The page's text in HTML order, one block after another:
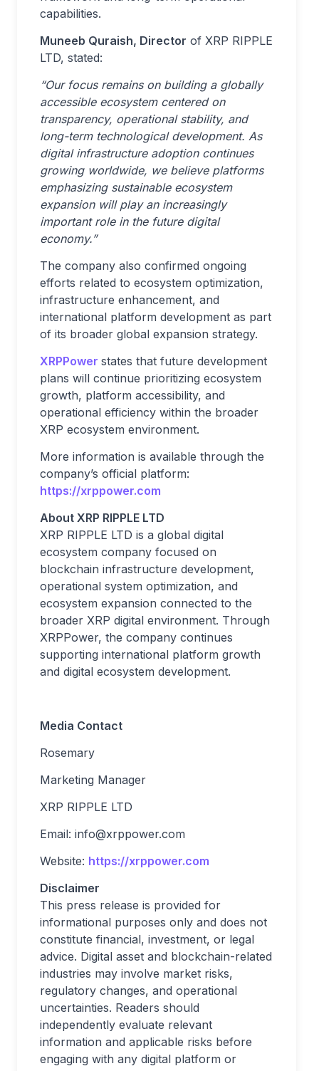
capabilities.
Muneeb Quraish, Director of XRP RIPPLE
LTD, stated:
“Our focus remains on building a globally
accessible ecosystem centered on
transparency, operational stability, and
long-term technological development. As
digital infrastructure adoption continues
growing worldwide, we believe platforms
emphasizing sustainable ecosystem
expansion will play an increasingly
important role in the future digital
economy.”
The company also confirmed ongoing
efforts related to ecosystem optimization,
infrastructure enhancement, and
international platform development as part
of its broader global expansion strategy.
XRPPower states that future development
plans will continue prioritizing ecosystem
growth, platform accessibility, and
operational efficiency within the broader
XRP ecosystem environment.
More information is available through the
company’s official platform:
https://xrppower.com
About XRP RIPPLE LTD
XRP RIPPLE LTD is a global digital
ecosystem company focused on
blockchain infrastructure development,
operational system optimization, and
ecosystem expansion connected to the
broader XRP digital environment. Through
XRPPower, the company continues
supporting international platform growth
and digital ecosystem development.
Media Contact
Rosemary
Marketing Manager
XRP RIPPLE LTD
Email: info@xrppower.com
Website: https://xrppower.com
Disclaimer
This press release is provided for
informational purposes only and does not
constitute financial, investment, or legal
advice. Digital asset and blockchain-related
industries may involve market risks,
regulatory changes, and operational
uncertainties. Readers should
independently evaluate relevant
information and applicable risks before
engaging with any digital platform or